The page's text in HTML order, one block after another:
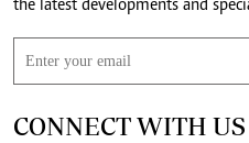
CONNECT WITH US